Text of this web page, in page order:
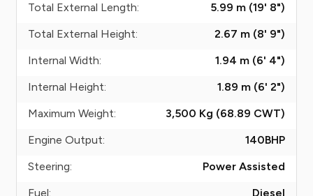
Total External Length:
5.99 m (19' 8")
Total External Height:
2.67 m (8' 9")
Internal Width:
1.94 m (6' 4")
Internal Height:
1.89 m (6' 2")
Maximum Weight:
3,500 Kg (68.89 CWT)
Engine Output:
140BHP
Steering:
Power Assisted
Fuel:
Diesel